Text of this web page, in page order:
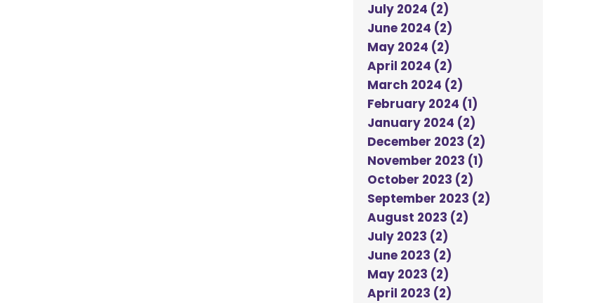
July 2024 (2)
June 2024 (2)
May 2024 (2)
April 2024 (2)
March 2024 (2)
February 2024 (1)
January 2024 (2)
December 2023 (2)
November 2023 (1)
October 2023 (2)
September 2023 (2)
August 2023 (2)
July 2023 (2)
June 2023 (2)
May 2023 (2)
April 2023 (2)